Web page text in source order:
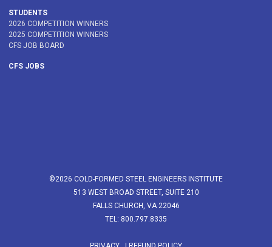
STUDENTS
2026 COMPETITION WINNERS
2025 COMPETITION WINNERS
CFS JOB BOARD
CFS JOBS
©2026 COLD-FORMED STEEL ENGINEERS INSTITUTE
513 WEST BROAD STREET, SUITE 210
FALLS CHURCH, VA 22046
TEL: 800.797.8335